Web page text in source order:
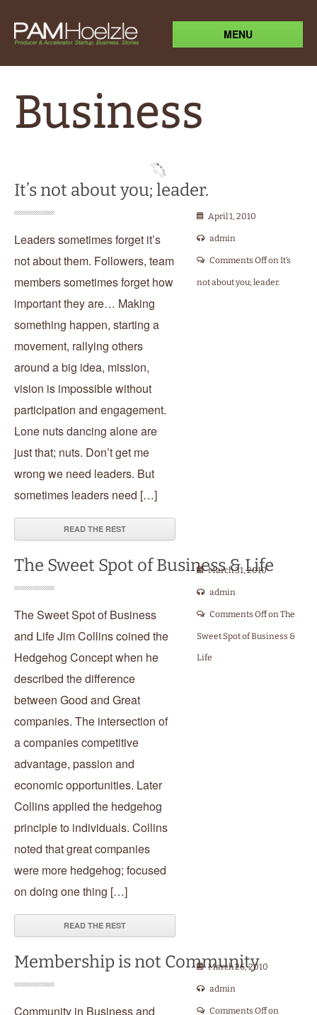
MENU
Business
It’s not about you; leader.
April 1, 2010
admin
Comments Offon It’s
not about you; leader.
Leaders sometimes forget it’s
not about them. Followers, team
members sometimes forget how
important they are… Making
something happen, starting a
movement, rallying others
around a big idea, mission,
vision is impossible without
participation and engagement.
Lone nuts dancing alone are
just that; nuts. Don’t get me
wrong we need leaders. But
sometimes leaders need […]
READ THE REST
The Sweet Spot of Business & Life
March 31, 2010
admin
Comments Offon The
Sweet Spot of Business &
Life
The Sweet Spot of Business
and Life Jim Collins coined the
Hedgehog Concept when he
described the difference
between Good and Great
companies. The intersection of
a companies competitive
advantage, passion and
economic opportunities. Later
Collins applied the hedgehog
principle to individuals. Collins
noted that great companies
were more hedgehog; focused
on doing one thing […]
READ THE REST
Membership is not Community
March 26, 2010
admin
Comments Offon
Community in Business and